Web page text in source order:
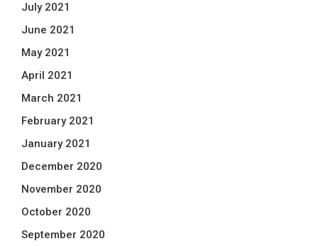
July 2021
June 2021
May 2021
April 2021
March 2021
February 2021
January 2021
December 2020
November 2020
October 2020
September 2020